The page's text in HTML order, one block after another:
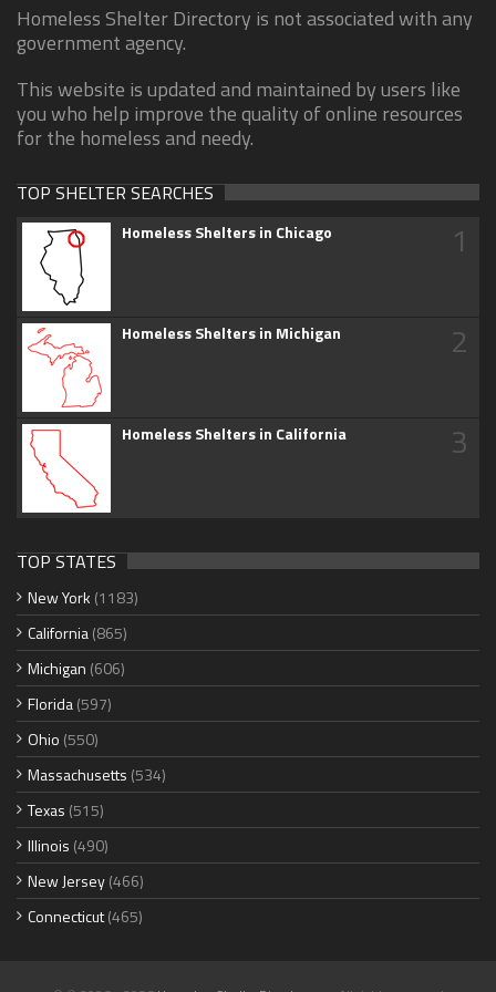
Homeless Shelter Directory is not associated with any
government agency.
This website is updated and maintained by users like
you who help improve the quality of online resources
for the homeless and needy.
TOP SHELTER SEARCHES
Homeless Shelters in Chicago 1
Homeless Shelters in Michigan 2
Homeless Shelters in California 3
TOP STATES
New York (1183)
California(865)
Michigan (606)
Florida(597)
Ohio (550)
Massachusetts (534)
Texas (515)
Illinois (490)
New Jersey(466)
Connecticut(465)